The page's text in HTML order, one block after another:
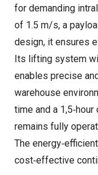
for demanding
of 1.5 m/s, a
design, it ensures
Its lifting system
enables precise
warehouse
time and a
remains fully
The
cost‑effective